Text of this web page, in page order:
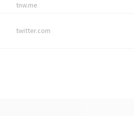
tnw.me
twitter.com